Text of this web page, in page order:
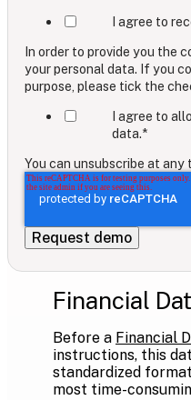
I agree to
In order to provide you the
your personal data. If you
purpose, please tick the
I agree to
data.*
You can unsubscribe at any
Financial
Before a Financial
instructions, this
standardized
most time-